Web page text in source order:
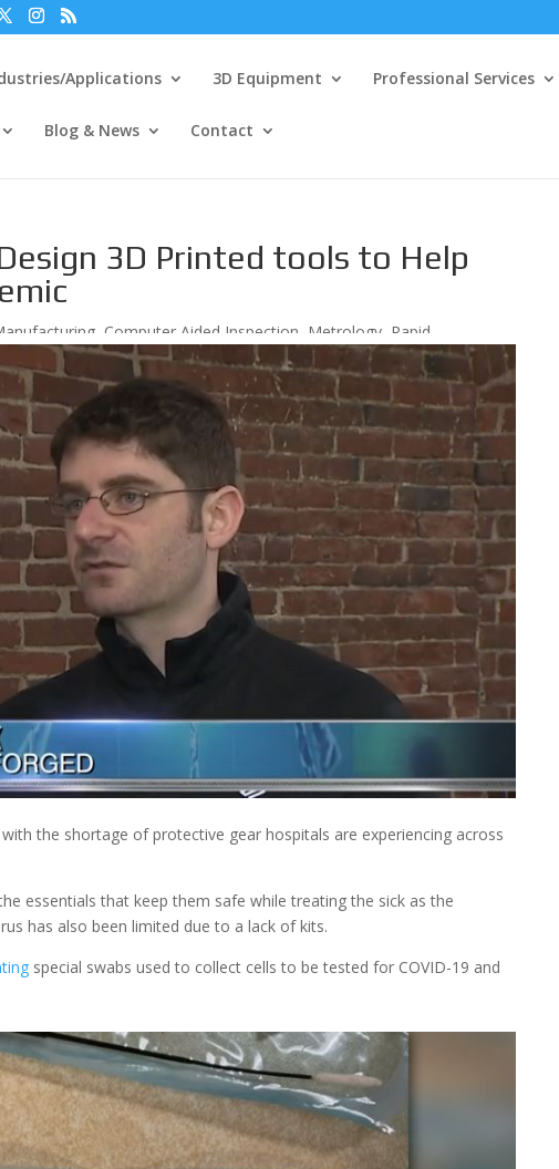
Applications 3D Equipment Professional Services
Blog & News Contact
3D Printed tools to Help
Computer Aided Inspection Metrology Rapid
the shortage of protective gear hospitals are experiencing across
essentials that keep them safe while treating the sick as the
has also been limited due to a lack of kits.
special swabs used to collect cells to be tested for COVID-19 and